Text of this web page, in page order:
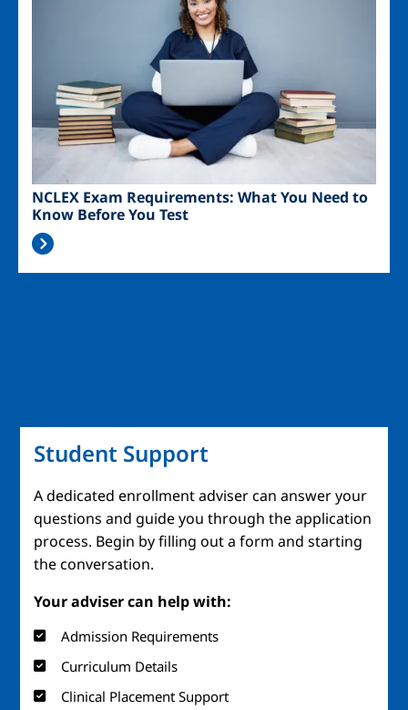
NCLEX Exam Requirements: What You Need to
Know Before You Test
Student Support
A dedicated enrollment adviser can answer your
questions and guide you through the application
process. Begin by filling out a form and starting
the conversation.
Your adviser can help with:
Admission Requirements
Curriculum Details
Clinical Placement Support